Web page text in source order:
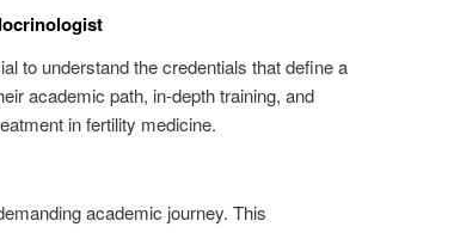
to understand the credentials that define a
academic path, in-depth training, and
in fertility medicine.
academic journey. This